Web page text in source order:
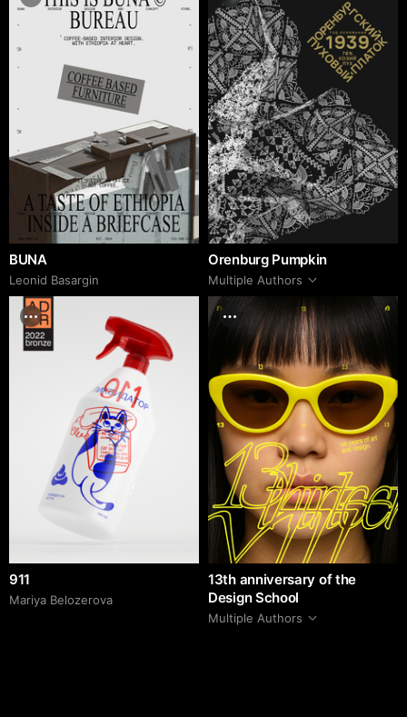
BUNA
Leonid Basargin
Orenburg Pumpkin
Multiple Authors
911
Mariya Belozerova
13th anniversary of the
Design School
Multiple Authors